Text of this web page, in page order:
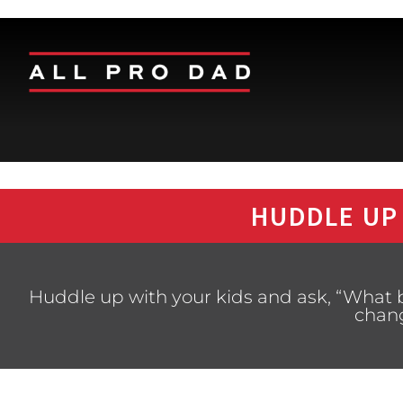
HUDDLE
Huddle up with your kids and ask,